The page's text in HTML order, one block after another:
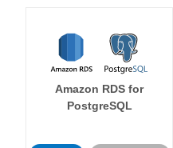
Amazon RDS for
PostgreSQL